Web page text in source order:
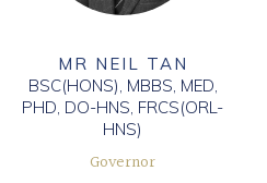
MR NEIL TAN
BSC(HONS), MBBS, MED,
PHD, DO-HNS, FRCS(ORL-
HNS)
Governor